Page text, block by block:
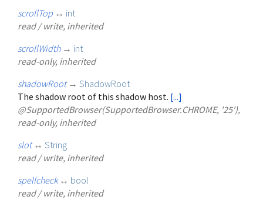
scrollTop ↔ int
read / write, inherited
scrollWidth → int
read-only, inherited
shadowRoot → ShadowRoot
The shadow root of this shadow host. [...]
@SupportedBrowser(SupportedBrowser.CHROME, '25'),
read-only, inherited
slot ↔ String
read / write, inherited
spellcheck ↔ bool
read / write, inherited